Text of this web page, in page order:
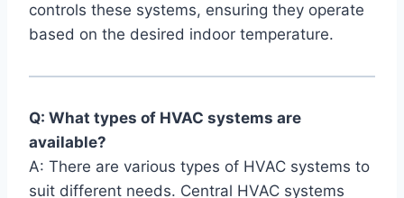
controls these systems, ensuring ​they‌ operate
based on the desired‌ indoor temperature.
Q: What types of ⁣HVAC systems are
⁤available?
A: There are⁢ various‌ types of HVAC systems to
suit different needs. ⁤Central ​HVAC systems